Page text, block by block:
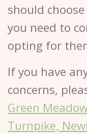
should
you need to
opting for
If you have
concerns,
Green
Turnpike,